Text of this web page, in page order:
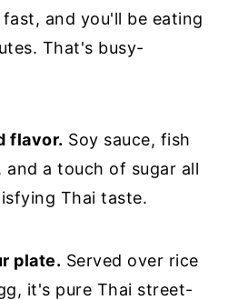
and you'll be eating
That's busy-
flavor. Soy sauce, fish
and a touch of sugar all
Thai taste.
plate. Served over rice
it's pure Thai street-